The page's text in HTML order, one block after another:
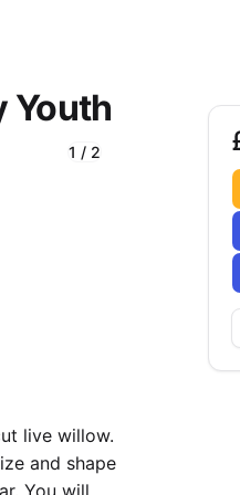
1 / 2
Youth
live willow.
and shape
You will